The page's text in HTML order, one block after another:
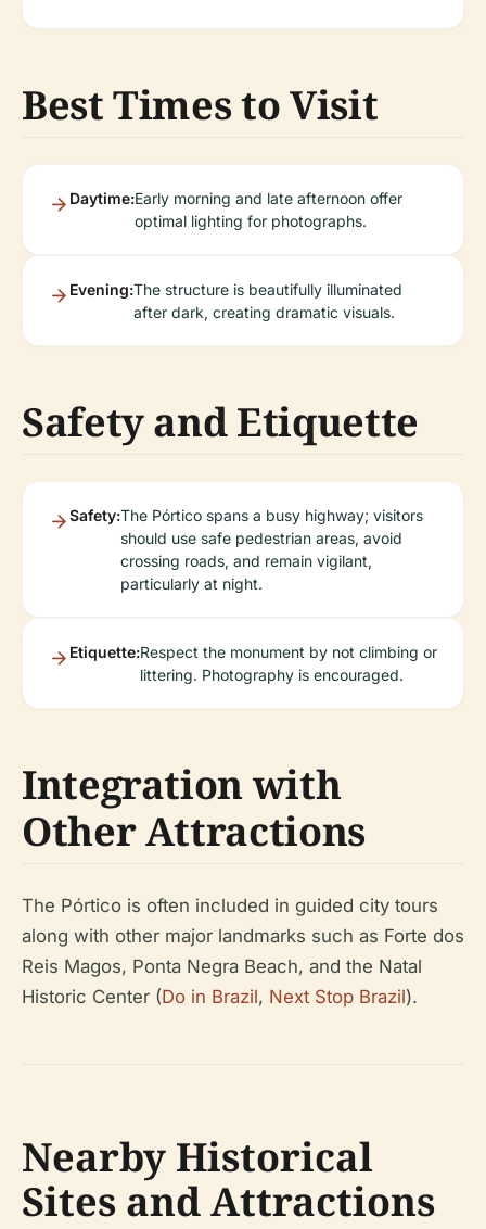
Best Times to Visit
Daytime:Early morning and late afternoon offer
optimal lighting for photographs.
Evening:The structure is beautifully illuminated
after dark, creating dramatic visuals.
Safety and Etiquette
Safety:The Pórtico spans a busy highway; visitors
should use safe pedestrian areas, avoid
crossing roads, and remain vigilant,
particularly at night.
Etiquette:Respect the monument by not climbing or
littering. Photography is encouraged.
Integration with
Other Attractions
The Pórtico is often included in guided city tours
along with other major landmarks such as Forte dos
Reis Magos, Ponta Negra Beach, and the Natal
Historic Center (Do in Brazil, Next Stop Brazil).
Nearby Historical
Sites and Attractions